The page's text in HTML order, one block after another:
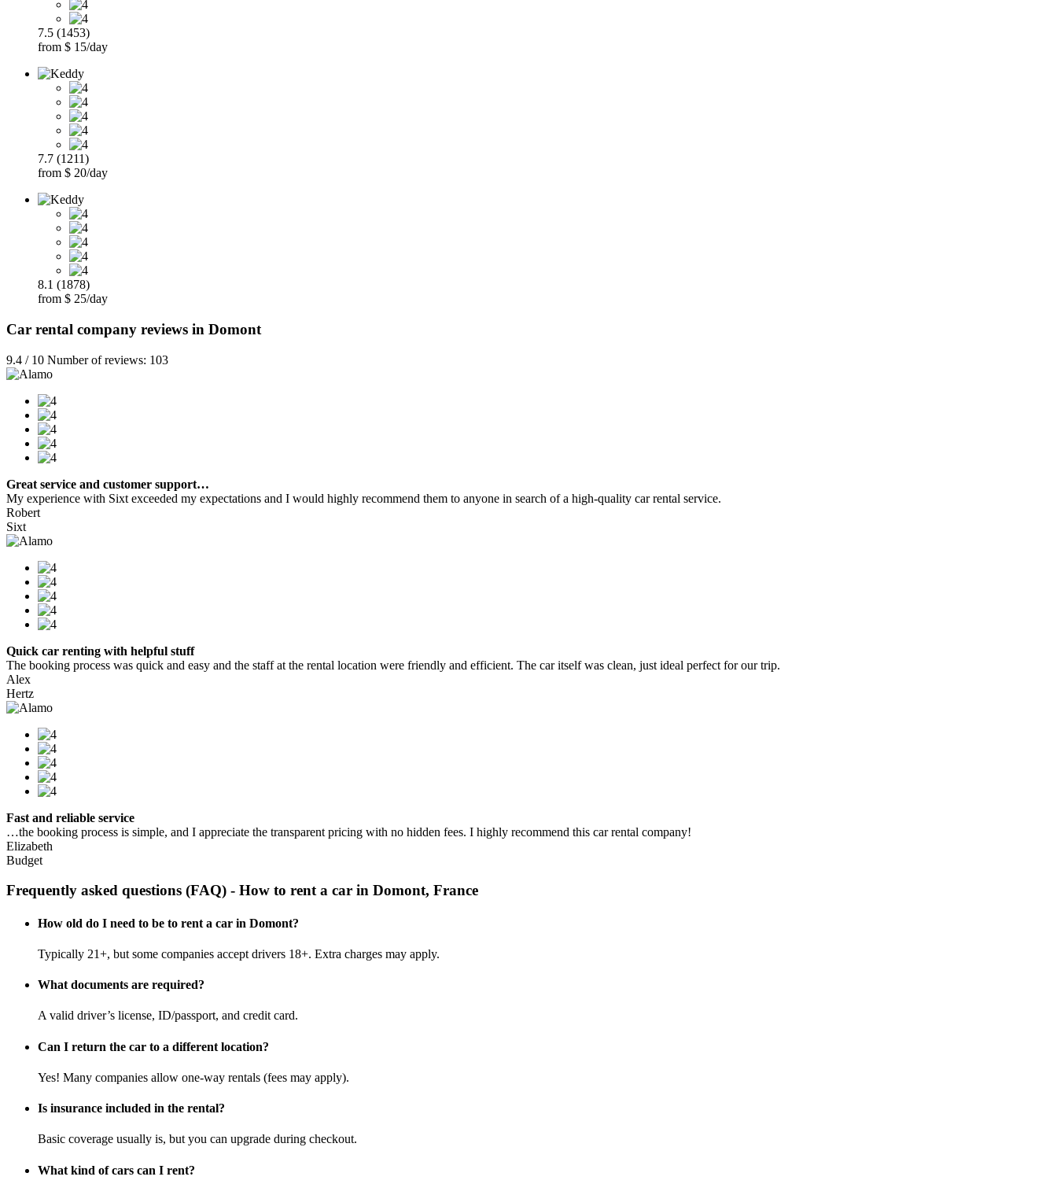
7.5 (1453)
from $ 15/day
7.7 (1211)
from $ 20/day
8.1 (1878)
from $ 25/day
Car rental company reviews in Domont
9.4 / 10 Number of reviews: 103
Great service and customer support…
My experience with Sixt exceeded my expectations and I would highly recommend them to anyone in search of a high-quality car rental service.
Robert
Sixt
Quick car renting with helpful stuff
The booking process was quick and easy and the staff at the rental location were friendly and efficient. The car itself was clean, just ideal perfect for our trip.
Alex
Hertz
Fast and reliable service
…the booking process is simple, and I appreciate the transparent pricing with no hidden fees. I highly recommend this car rental company!
Elizabeth
Budget
Frequently asked questions (FAQ) - How to rent a car in Domont, France
How old do I need to be to rent a car in Domont?
Typically 21+, but some companies accept drivers 18+. Extra charges may apply.
What documents are required?
A valid driver’s license, ID/passport, and credit card.
Can I return the car to a different location?
Yes! Many companies allow one-way rentals (fees may apply).
Is insurance included in the rental?
Basic coverage usually is, but you can upgrade during checkout.
What kind of cars can I rent?